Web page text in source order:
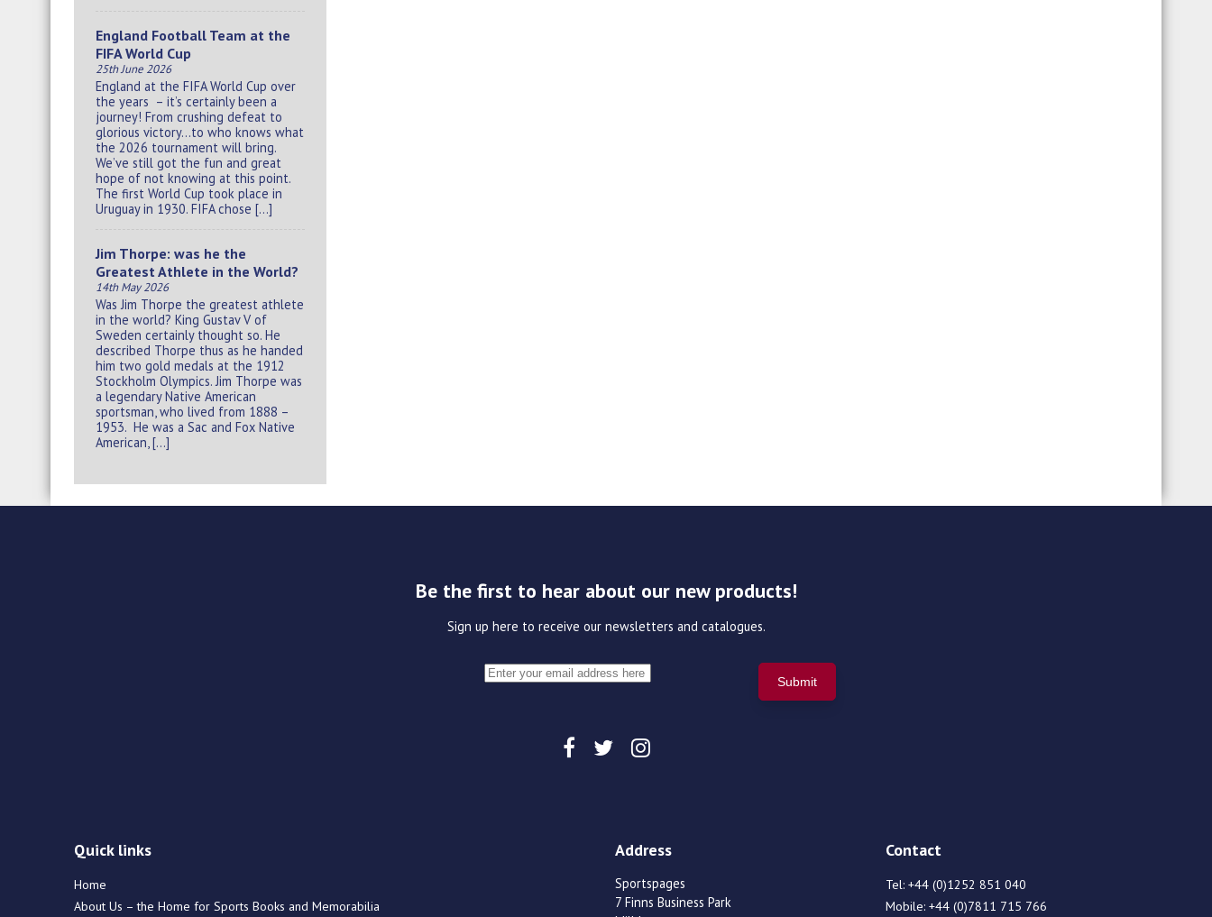
England Football Team at the
FIFA World Cup
25th June 2026
England at the FIFA World Cup over
the years – it’s certainly been a
journey! From crushing defeat to
glorious victory…to who knows what
the 2026 tournament will bring.
We’ve still got the fun and great
hope of not knowing at this point.
The first World Cup took place in
Uruguay in 1930. FIFA chose […]
Jim Thorpe: was he the
Greatest Athlete in the World?
14th May 2026
Was Jim Thorpe the greatest athlete
in the world? King Gustav V of
Sweden certainly thought so. He
described Thorpe thus as he handed
him two gold medals at the 1912
Stockholm Olympics. Jim Thorpe was
a legendary Native American
sportsman, who lived from 1888 –
1953. He was a Sac and Fox Native
American, […]
Be the first to hear about our new products!
Sign up here to receive our newsletters and catalogues.
Quick links
Home
About Us – the Home for Sports Books and Memorabilia
Address
Sportspages
7 Finns Business Park
Contact
Tel: +44 (0)1252 851 040
Mobile: +44 (0)7811 715 766